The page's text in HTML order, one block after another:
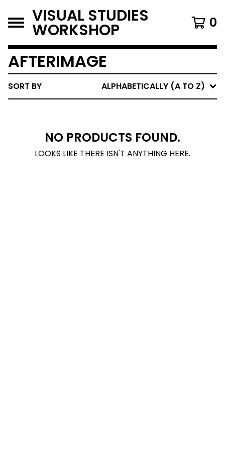
VISUAL STUDIES
WORKSHOP 0
AFTERIMAGE
SORT BY ALPHABETICALLY (A TO Z)
NO PRODUCTS FOUND.
LOOKS LIKE THERE ISN'T ANYTHING HERE.